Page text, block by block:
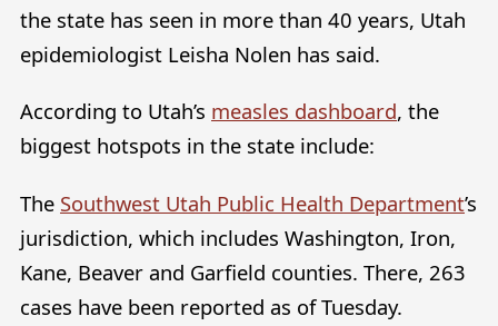
the state has seen in more than 40 years, Utah
epidemiologist Leisha Nolen has said.
According to Utah’s measles dashboard, the
biggest hotspots in the state include:
The Southwest Utah Public Health Department’s
jurisdiction, which includes Washington, Iron,
Kane, Beaver and Garfield counties. There, 263
cases have been reported as of Tuesday.